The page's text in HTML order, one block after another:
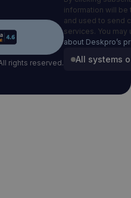
rights reserved.
information will
and used to send
services. You
about Deskpro’s
All systems